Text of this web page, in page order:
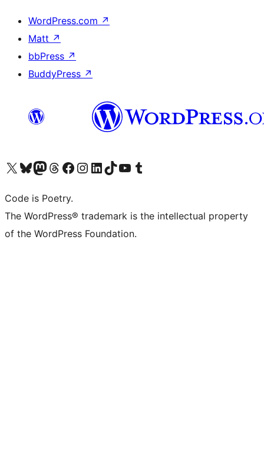
WordPress.com ↗
Matt ↗
bbPress ↗
BuddyPress ↗
Visit our X (formerly Twitter) account
Visit our Bluesky account
Visit our Mastodon account
Visit our Threads account
Visit our Facebook page
Visit our Instagram account
Visit our LinkedIn account
Visit our TikTok account
Visit our YouTube channel
Visit our Tumblr account
Code is Poetry.
The WordPress® trademark is the intellectual property
of the WordPress Foundation.